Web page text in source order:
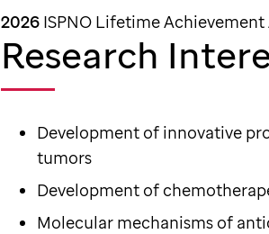
2026 ISPNO Lifetime Achievement
Research
Development of innovative
tumors
Development of
Molecular mechanisms of